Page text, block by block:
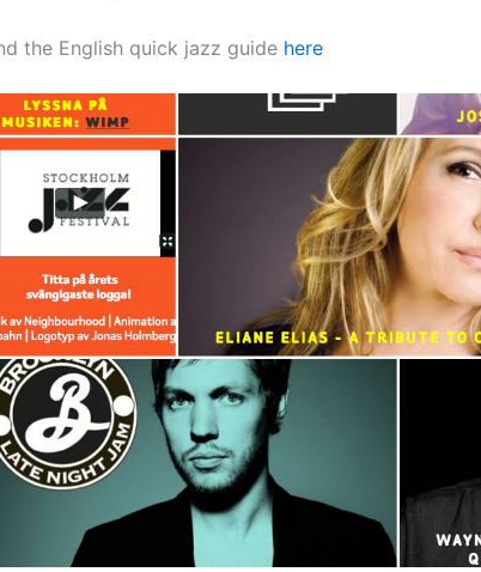
the English quick jazz guide here